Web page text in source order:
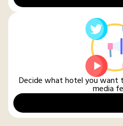
Decide what hotel you want
media